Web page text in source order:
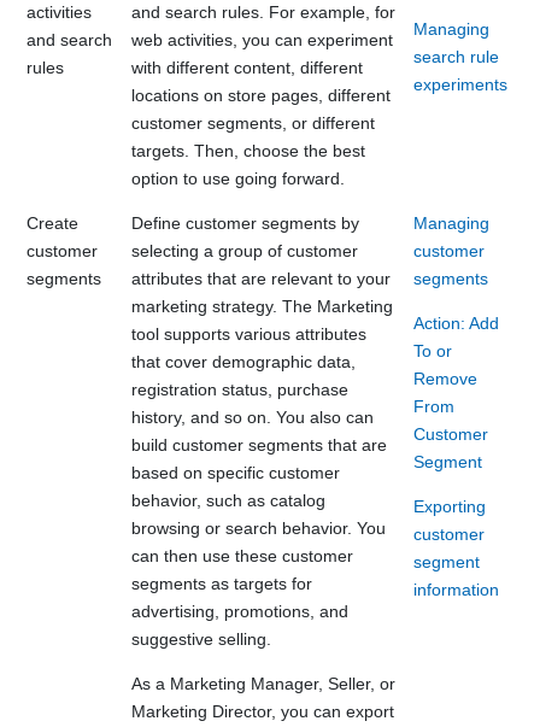
activities
and search
rules
and search rules. For example, for
web activities, you can experiment
with different content, different
locations on store pages, different
customer segments, or different
targets. Then, choose the best
option to use going forward.
Managing
search rule
experiments
Create
customer
segments
Define customer segments by
selecting a group of customer
attributes that are relevant to your
marketing strategy. The Marketing
tool supports various attributes
that cover demographic data,
registration status, purchase
history, and so on. You also can
build customer segments that are
based on specific customer
behavior, such as catalog
browsing or search behavior. You
can then use these customer
segments as targets for
advertising, promotions, and
suggestive selling.
As a Marketing Manager, Seller, or
Marketing Director, you can export
Managing
customer
segments
Action: Add
To or
Remove
From
Customer
Segment
Exporting
customer
segment
information